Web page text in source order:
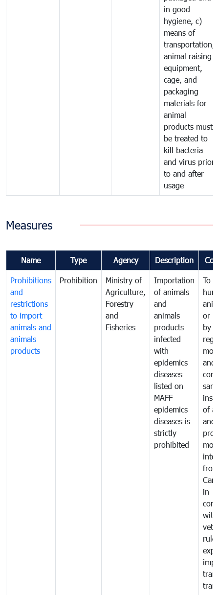
in good
hygiene, c)
means of
transportation,
animal raising
equipment,
cage, and
packaging
materials for
animal
products must
be treated to
kill bacteria
and virus prior
to and after
usage
Measures
Name Type Agency Description
Prohibitions
and
restrictions
to import
animals and
animals
products
Prohibition
Ministry of
Agriculture,
Forestry
and
Fisheries
Importation
of animals
and
animals
products
infected
with
epidemics
diseases
listed on
MAFF
epidemics
diseases is
strictly
prohibited
To
or
by
and
of
and
into
from
in
with